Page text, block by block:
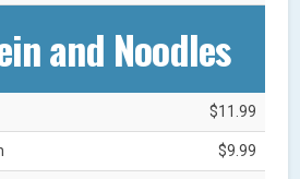
and Noodles
$11.99
$9.99